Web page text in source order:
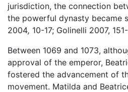
jurisdiction, the connection
the powerful dynasty became
2004, 10-17; Golinelli 2007,
Between 1069 and 1073,
approval of the emperor,
fostered the advancement of
movement. Matilda and